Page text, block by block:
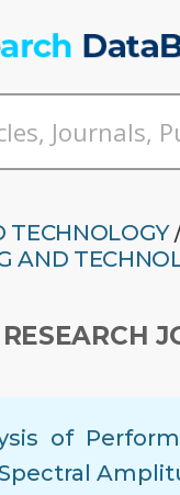
TECHNOLOGY
AND
of